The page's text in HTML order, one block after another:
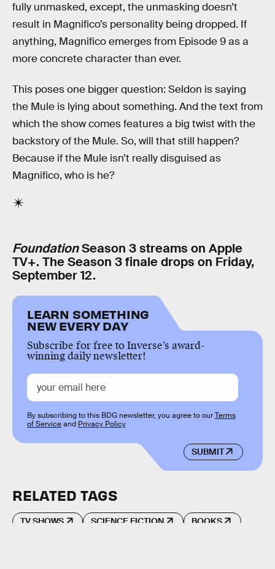
fully unmasked, except, the unmasking doesn’t
result in Magnifico’s personality being dropped. If
anything, Magnifico emerges from Episode 9 as a
more concrete character than ever.
This poses one bigger question: Seldon is saying
the Mule is lying about something. And the text from
which the show comes features a big twist with the
backstory of the Mule. So, will that still happen?
Because if the Mule isn’t really disguised as
Magnifico, who is he?
FoundationSeason 3 streams on Apple
TV+. The Season 3 finale drops on Friday,
September 12.
LEARN SOMETHING
NEW EVERY DAY
Subscribe for free to Inverse’s award-
winning daily newsletter!
SUBMIT
By subscribing to this BDG newsletter, you agree to ourTerms
of Serviceand Privacy Policy
RELATED TAGS
TV SHOWS SCIENCE FICTION BOOKS